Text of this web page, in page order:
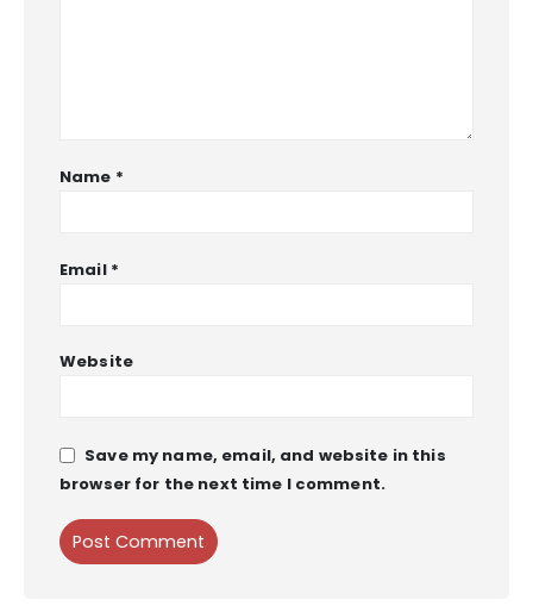
Name *
Email *
Website
Save my name, email, and website in this
browser for the next time I comment.